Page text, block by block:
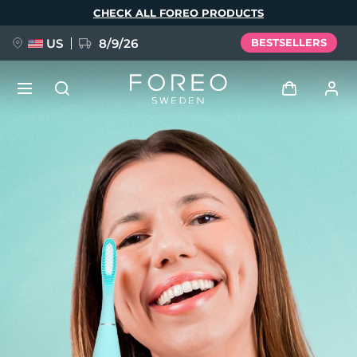
CHECK ALL FOREO PRODUCTS
US 8/9/26 BESTSELLERS
User profile
My devices
My orders
My addresses
My subscriptions
FAQ™ Pure Beauty-Tech Elixir
BREAKING NEWS
issa™ Teeth Whitening Set
Language
Deutsch
Español
Français
Italiano
Português
Svenska
Русский
简体中文 繁體中文